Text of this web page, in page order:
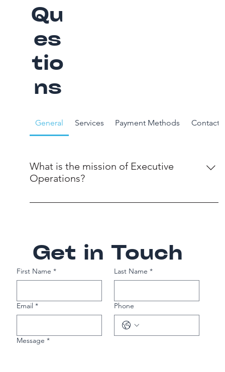
Qu
es
tio
ns
General Services Payment Methods Contact
What is the mission of Executive
Operations?
Our mission is to provide exceptional talent
solutions.
Get in Touch
First Name * Last Name *
Email * Phone
Message *